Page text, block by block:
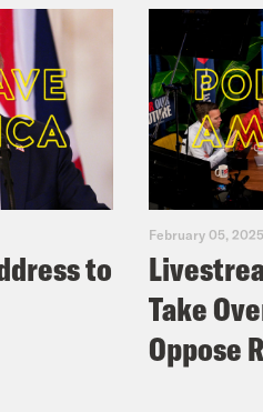
to
February 05, 2025
Take
Oppose